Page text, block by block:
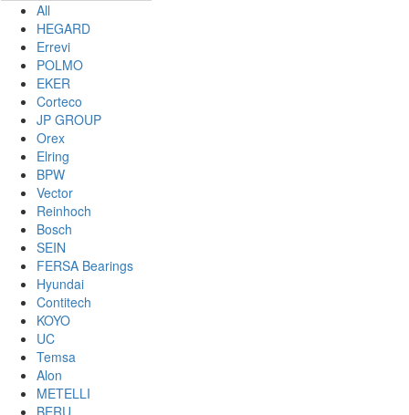
All
HEGARD
Errevi
POLMO
EKER
Corteco
JP GROUP
Orex
Elring
BPW
Vector
Reinhoch
Bosch
SEIN
FERSA Bearings
Hyundai
Contitech
KOYO
UC
Temsa
Alon
METELLI